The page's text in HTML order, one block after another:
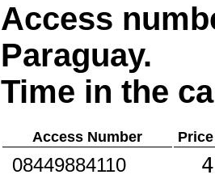
Access
Paraguay.
Time in the
Access Number
08449884110